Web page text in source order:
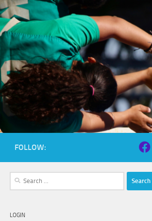
Skip to content
FOLLOW:
Search
LOGIN